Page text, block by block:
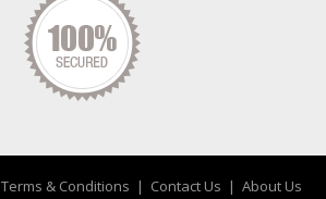
Terms & Conditions | Contact Us | About Us